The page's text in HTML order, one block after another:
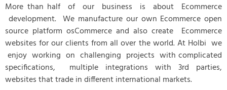
More than half of our business is about Ecommerce
development. We manufacture our own Ecommerce open
source platform osCommerce and also create Ecommerce
websites for our clients from all over the world. At Holbi we
enjoy working on challenging projects with complicated
specifications, multiple integrations with 3rd parties,
websites that trade in different international markets.